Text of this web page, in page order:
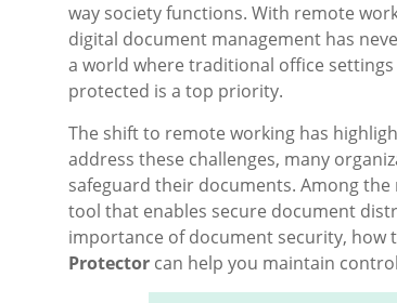
way society functions. With remote
digital document management has
a world where traditional office
protected is a top priority.
The shift to remote working has
address these challenges, many
safeguard their documents. Among
tool that enables secure document
importance of document security, how
Protector can help you maintain